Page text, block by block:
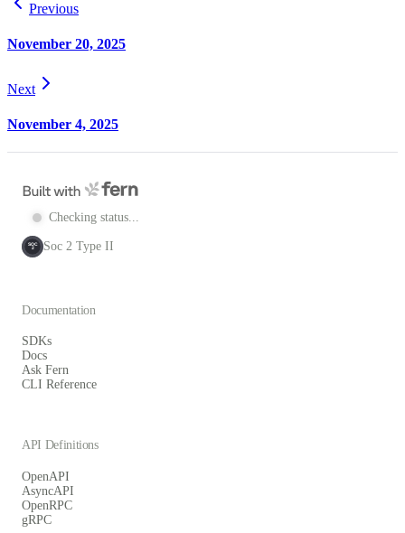
Previous
November 20, 2025
Next
November 4, 2025
Checking status...
SOC
2 Soc 2 Type II
Documentation
SDKs
Docs
Ask Fern
CLI Reference
API Definitions
OpenAPI
AsyncAPI
OpenRPC
gRPC